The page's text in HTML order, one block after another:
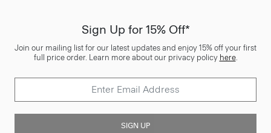
Sign Up for 15% Off*
Join our mailing list for our latest updates and enjoy 15% off your first
full price order. Learn more about our privacy policy here.
SIGN UP